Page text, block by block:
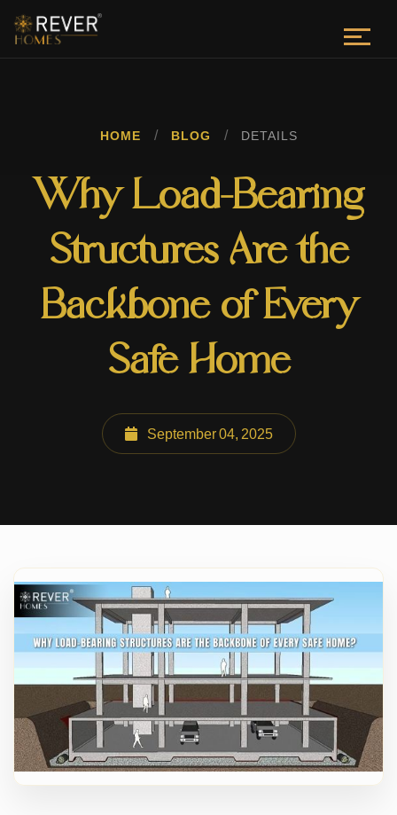
HOME / BLOG / DETAILS
Why Load-Bearing
Structures Are the
Backbone of Every
Safe Home
September 04, 2025